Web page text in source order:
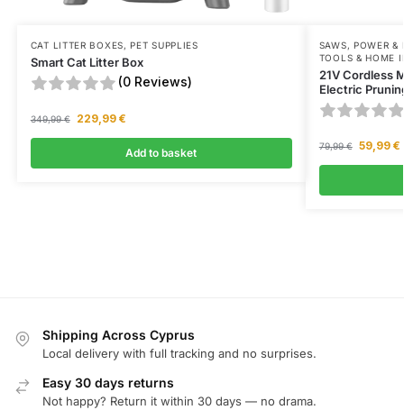
CAT LITTER BOXES,PET SUPPLIES
Smart Cat Litter Box
(0 Reviews)
349,99€ 229,99 €
Add to basket
SAWS, POWER &
TOOLS & HOME
21V Cordless
Electric
79,99€ 59,99 €
Shipping Across Cyprus
Local delivery with full tracking and no surprises.
Easy 30 days returns
Not happy? Return it within 30 days — no drama.